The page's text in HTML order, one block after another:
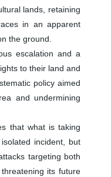
lands, retaining
in an apparent
the ground.
escalation and a
to their land and
policy aimed
and undermining
that what is taking
incident, but
targeting both
its future